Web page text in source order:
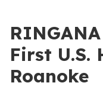
First U.S.
Roanoke